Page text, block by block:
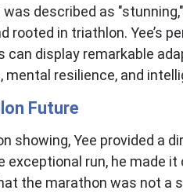
was described as
rooted in triathlon. Yee’s
can display remarkable
resilience, and
Future
showing, Yee provided a
exceptional run, he made
the marathon was not a